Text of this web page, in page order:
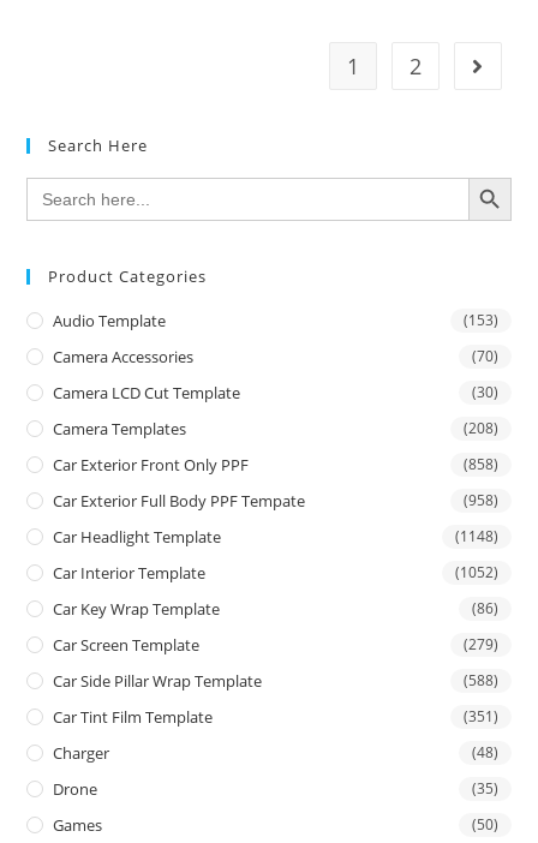
1 2
Search Here
Search
for:
SEARCH BUTTON
Product Categories
Audio Template (153)
Camera Accessories (70)
Camera LCD Cut Template (30)
Camera Templates (208)
Car Exterior Front Only PPF (858)
Car Exterior Full Body PPF Tempate (958)
Car Headlight Template (1148)
Car Interior Template (1052)
Car Key Wrap Template (86)
Car Screen Template (279)
Car Side Pillar Wrap Template (588)
Car Tint Film Template (351)
Charger (48)
Drone (35)
Games (50)